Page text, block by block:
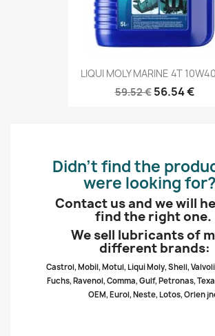
LIQUI MOLY MARINE 4T
59.52 € 56.54 €
Didn’t find the
were looking
Contact us and we will
find the right one.
We sell lubricants of
different brands:
Castrol, Mobil, Motul, Liqui Moly, Shell,
Fuchs, Ravenol, Comma, Gulf, Petronas,
OEM, Eurol, Neste, Lotos, Orlen